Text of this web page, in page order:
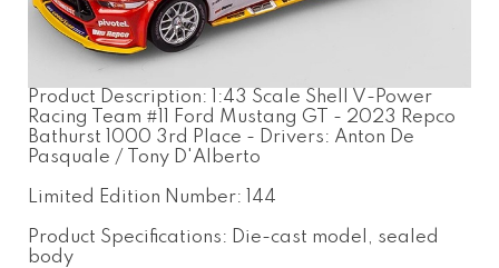
Product Description: 1:43 Scale Shell V-Power
Racing Team #11 Ford Mustang GT - 2023 Repco
Bathurst 1000 3rd Place - Drivers: Anton De
Pasquale / Tony D'Alberto
Limited Edition Number: 144
Product Specifications: Die-cast model, sealed
body